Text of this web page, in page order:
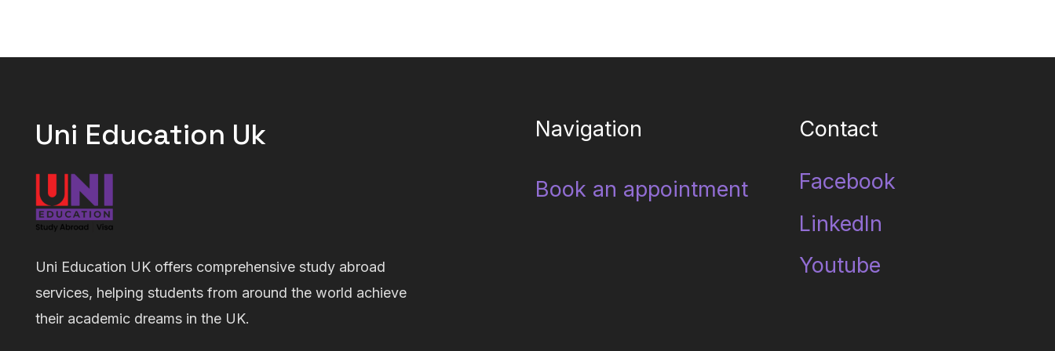
Uni Education Uk
Uni Education UK offers comprehensive study abroad
services, helping students from around the world achieve
their academic dreams in the UK.
Navigation
Book an appointment
Contact
Facebook
LinkedIn
Youtube